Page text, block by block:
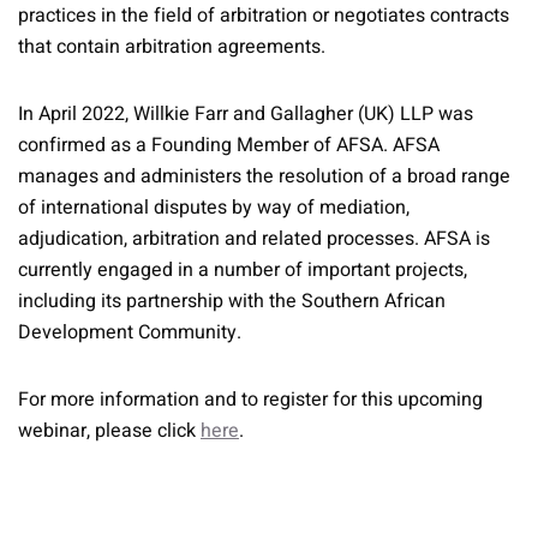
practices in the field of arbitration or negotiates contracts
that contain arbitration agreements.
In April 2022, Willkie Farr and Gallagher (UK) LLP was
confirmed as a Founding Member of AFSA. AFSA
manages and administers the resolution of a broad range
of international disputes by way of mediation,
adjudication, arbitration and related processes. AFSA is
currently engaged in a number of important projects,
including its partnership with the Southern African
Development Community.
For more information and to register for this upcoming
webinar, please clickhere.